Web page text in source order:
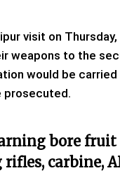
visit on
weapons to the
would be
prosecuted.
bore fruit
carbine,